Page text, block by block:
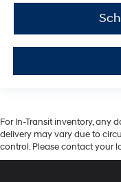
For In-Transit inventory, any
delivery may vary due to
control. Please contact your